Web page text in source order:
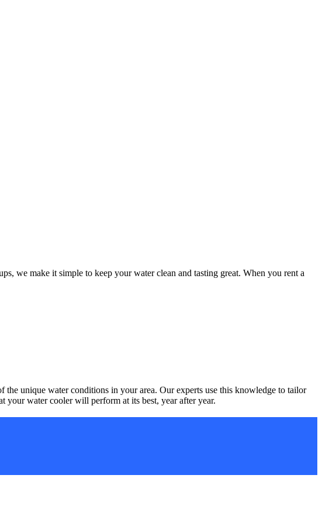
we make it simple to keep your water clean and tasting great. When you rent a
unique water conditions in your area. Our experts use this knowledge to tailor
your water cooler will perform at its best, year after year.